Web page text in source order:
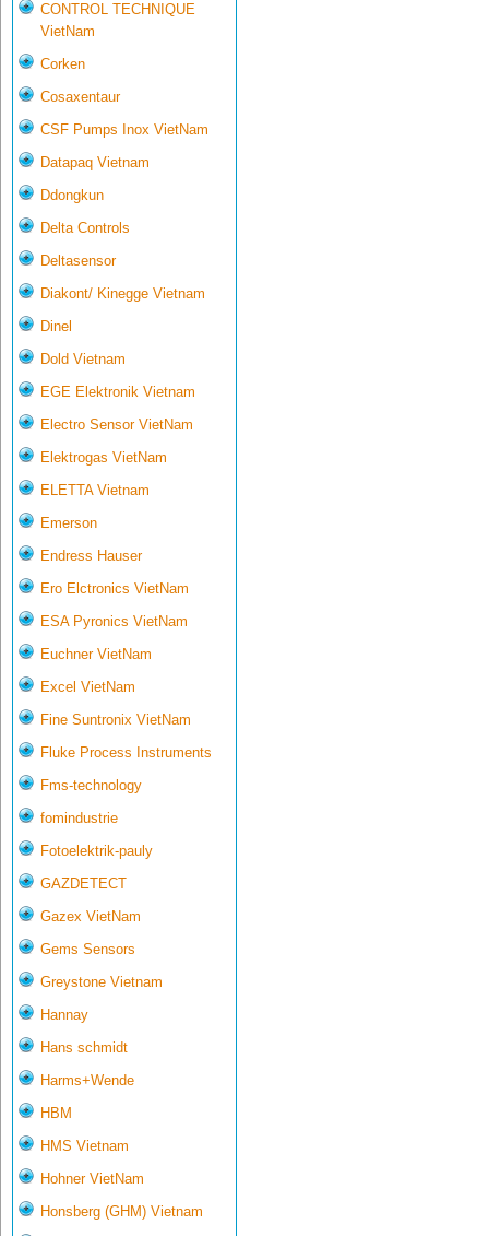
CONTROL TECHNIQUE
VietNam
Corken
Cosaxentaur
CSF Pumps Inox VietNam
Datapaq Vietnam
Ddongkun
Delta Controls
Deltasensor
Diakont/ Kinegge Vietnam
Dinel
Dold Vietnam
EGE Elektronik Vietnam
Electro Sensor VietNam
Elektrogas VietNam
ELETTA Vietnam
Emerson
Endress Hauser
Ero Elctronics VietNam
ESA Pyronics VietNam
Euchner VietNam
Excel VietNam
Fine Suntronix VietNam
Fluke Process Instruments
Fms-technology
fomindustrie
Fotoelektrik-pauly
GAZDETECT
Gazex VietNam
Gems Sensors
Greystone Vietnam
Hannay
Hans schmidt
Harms+Wende
HBM
HMS Vietnam
Hohner VietNam
Honsberg (GHM) Vietnam